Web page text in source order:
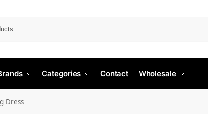
Categories Contact Wholesale
Dress